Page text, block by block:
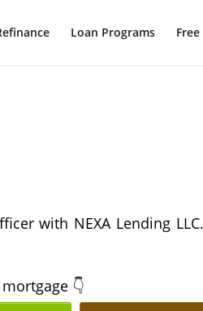
Loan Programs
with NEXA Lending
👇